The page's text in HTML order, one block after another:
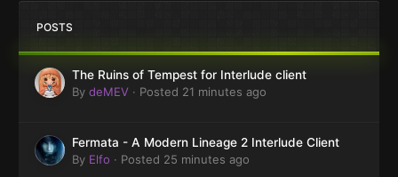
POSTS
The Ruins of Tempest for Interlude client
By deMEV · Posted 21 minutes ago
Fermata - A Modern Lineage 2 Interlude Client
By Elfo · Posted 25 minutes ago